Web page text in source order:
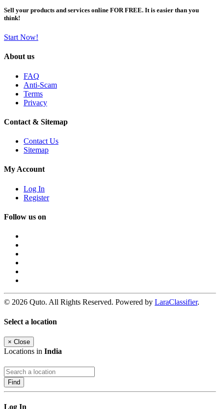
Sell your products and services online FOR FREE. It is easier than you
think!
Start Now!
About us
FAQ
Anti-Scam
Terms
Privacy
Contact & Sitemap
Contact Us
Sitemap
My Account
Log In
Register
Follow us on
© 2026 Quto. All Rights Reserved. Powered by LaraClassifier.
Select a location
× Close
Locations in India
Find
Log In